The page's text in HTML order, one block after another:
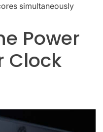
simultaneously
Power
Clock